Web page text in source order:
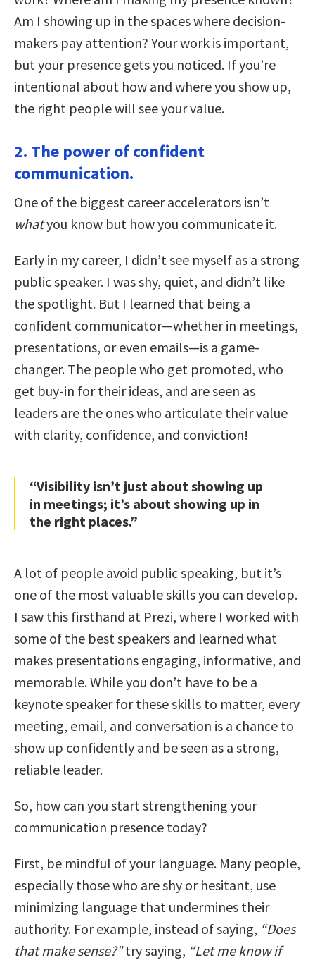
Am I showing up in the spaces where decision-
makers pay attention? Your work is important,
but your presence gets you noticed. If you’re
intentional about how and where you show up,
the right people will see your value.
2. The power of confident
communication.
One of the biggest career accelerators isn’t
whatyou know but how you communicate it.
Early in my career, I didn’t see myself as a strong
public speaker. I was shy, quiet, and didn’t like
the spotlight. But I learned that being a
confident communicator—whether in meetings,
presentations, or even emails—is a game-
changer. The people who get promoted, who
get buy-in for their ideas, and are seen as
leaders are the ones who articulate their value
with clarity, confidence, and conviction!
“Visibility isn’t just about showing up
in meetings; it’s about showing up in
the right places.”
A lot of people avoid public speaking, but it’s
one of the most valuable skills you can develop.
I saw this firsthand at Prezi, where I worked with
some of the best speakers and learned what
makes presentations engaging, informative, and
memorable. While you don’t have to be a
keynote speaker for these skills to matter, every
meeting, email, and conversation is a chance to
show up confidently and be seen as a strong,
reliable leader.
So, how can you start strengthening your
communication presence today?
First, be mindful of your language. Many people,
especially those who are shy or hesitant, use
minimizing language that undermines their
authority. For example, instead of saying, “Does
that make sense?”try saying, “Let me know if